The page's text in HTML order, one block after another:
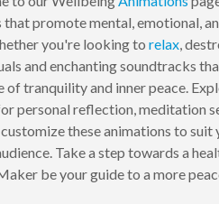
that promote mental, emotional,
you're looking to relax ,
and enchanting soundtracks
of tranquility and inner peace.
personal reflection, meditation
these animations to
Take a step towards a
be your guide to a more